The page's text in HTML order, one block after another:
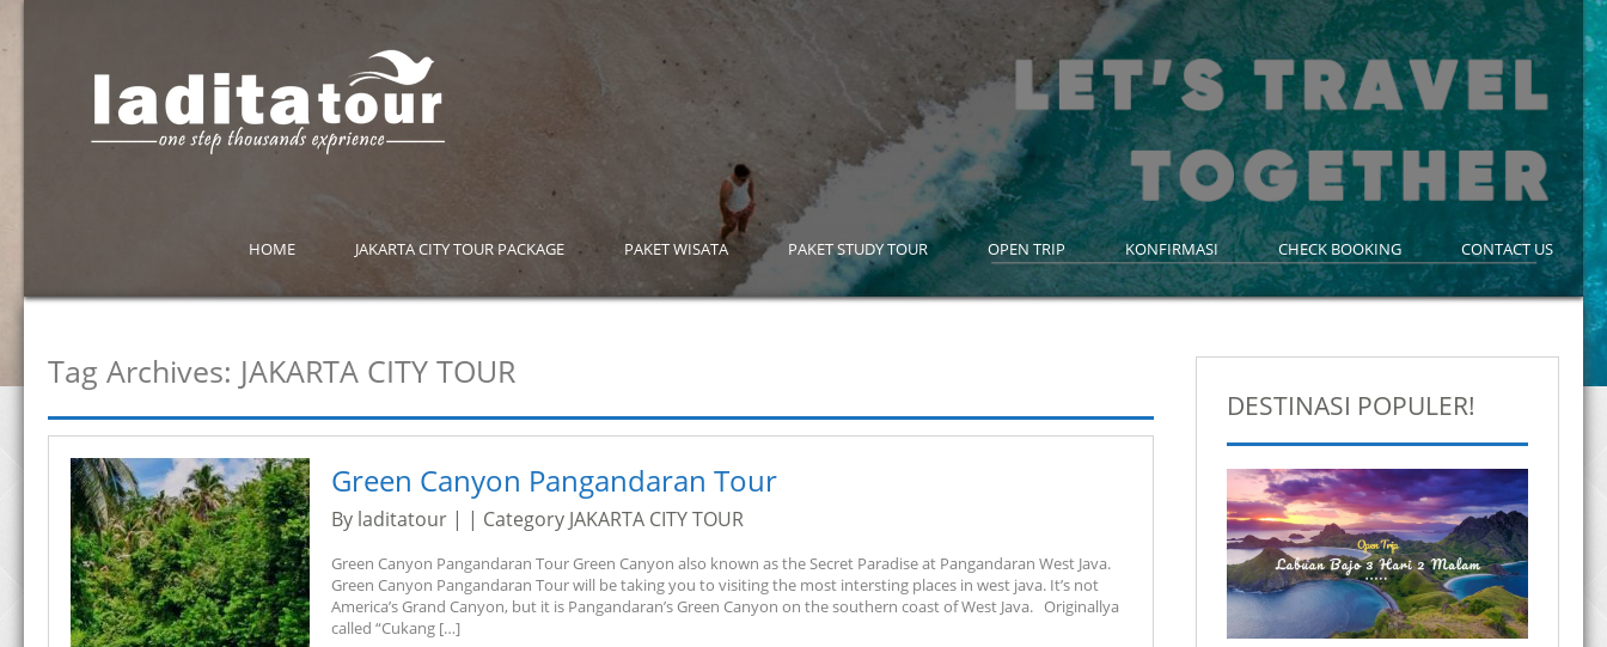
HOME JAKARTA CITY TOUR PACKAGE PAKET WISATA PAKET STUDY TOUR OPEN TRIP KONFIRMASI CHECK BOOKING CONTACT US
Tag Archives: JAKARTA CITY TOUR
Green Canyon Pangandaran Tour
By laditatour | | Category JAKARTA CITY TOUR
Green Canyon Pangandaran Tour Green Canyon also known as the Secret Paradise at Pangandaran West Java.
Green Canyon Pangandaran Tour will be taking you to visiting the most intersting places in west java. It’s not
America’s Grand Canyon, but it is Pangandaran’s Green Canyon on the southern coast of West Java. Originallya
called “Cukang […]
DESTINASI POPULER!